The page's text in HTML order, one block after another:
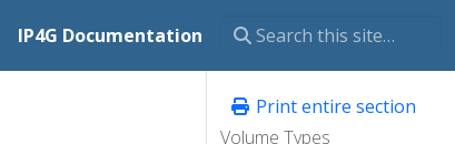
IP4G Documentation
Print entire section
Volume Types